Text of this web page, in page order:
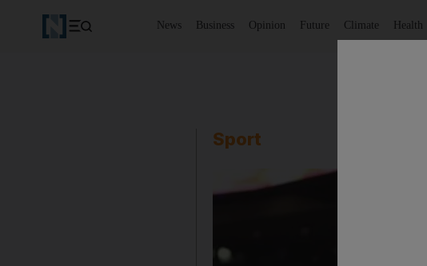
News Business Opinion Future Climate Health
Sport